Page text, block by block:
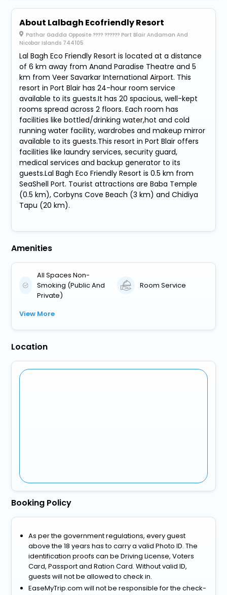
About Lalbagh Ecofriendly Resort
Pathar Gadda Opposite ???? ?????? Port Blair Andaman And
Nicobar Islands 744105
Lal Bagh Eco Friendly Resort is located at a distance
of 6 km away from Anand Paradise Theatre and 5
km from Veer Savarkar International Airport. This
resort in Port Blair has 24-hour room service
available to its guests.It has 20 spacious, well-kept
rooms spread across 2 floors. Each room has
facilities like bottled/drinking water,hot and cold
running water facility, wardrobes and makeup mirror
available to its guests.This resort in Port Blair offers
facilities like laundry services, security guard,
medical services and backup generator to its
guests.Lal Bagh Eco Friendly Resort is 0.5 km from
SeaShell Port. Tourist attractions are Baba Temple
(0.5 km), Corbyns Cove Beach (3 km) and Chidiya
Tapu (20 km).
Amenities
All Spaces Non-
Smoking (Public And
Private)
Room Service
View More
Location
Booking Policy
As per the government regulations, every guest
above the 18 years has to carry a valid Photo ID. The
identification proofs can be Driving License, Voters
Card, Passport and Ration Card. Without valid ID,
guests will not be allowed to check in.
EaseMyTrip.com will not be responsible for the check-